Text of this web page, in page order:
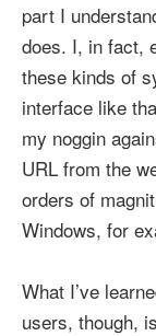
part I
does. I, in fact,
these kinds of
interface like
my noggin
URL from the
orders of
Windows, for
What I’ve
users, though,